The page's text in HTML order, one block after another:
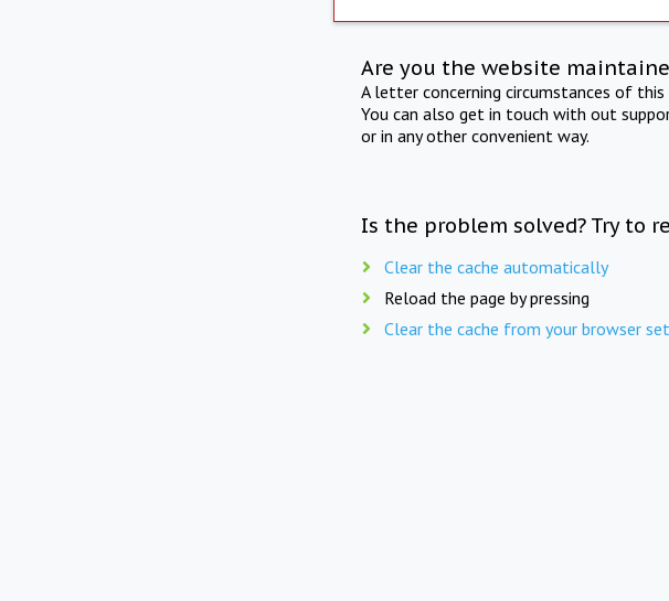
Are you the website
A letter concerning circumstances of
You can also get in touch with out
or in any other convenient way.
Is the problem solved? Try to
Clear the cache automatically
Reload the page by pressing
Clear the cache from your browser